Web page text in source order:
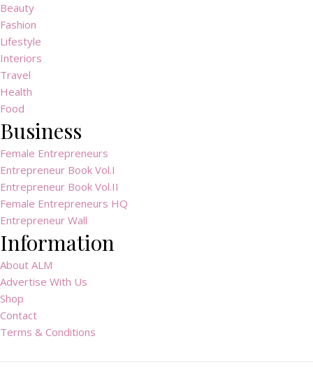
Beauty
Fashion
Lifestyle
Interiors
Travel
Health
Food
Business
Female Entrepreneurs
Entrepreneur Book Vol.I
Entrepreneur Book Vol.II
Female Entrepreneurs HQ
Entrepreneur Wall
Information
About ALM
Advertise With Us
Shop
Contact
Terms & Conditions